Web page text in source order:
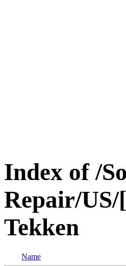
Index of /
Repair/
Tekken
Name